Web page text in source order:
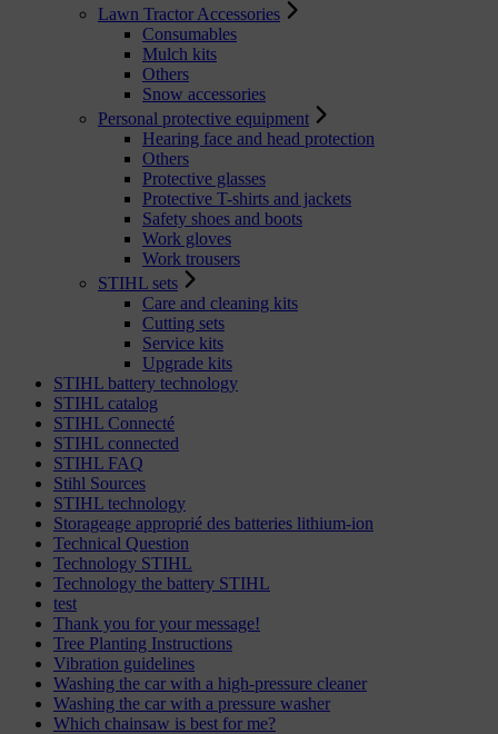
Lawn Tractor Accessories
Consumables
Mulch kits
Others
Snow accessories
Personal protective equipment
Hearing face and head protection
Others
Protective glasses
Protective T-shirts and jackets
Safety shoes and boots
Work gloves
Work trousers
STIHL sets
Care and cleaning kits
Cutting sets
Service kits
Upgrade kits
STIHL battery technology
STIHL catalog
STIHL Connecté
STIHL connected
STIHL FAQ
Stihl Sources
STIHL technology
Storageage approprié des batteries lithium-ion
Technical Question
Technology STIHL
Technology the battery STIHL
test
Thank you for your message!
Tree Planting Instructions
Vibration guidelines
Washing the car with a high-pressure cleaner
Washing the car with a pressure washer
Which chainsaw is best for me?